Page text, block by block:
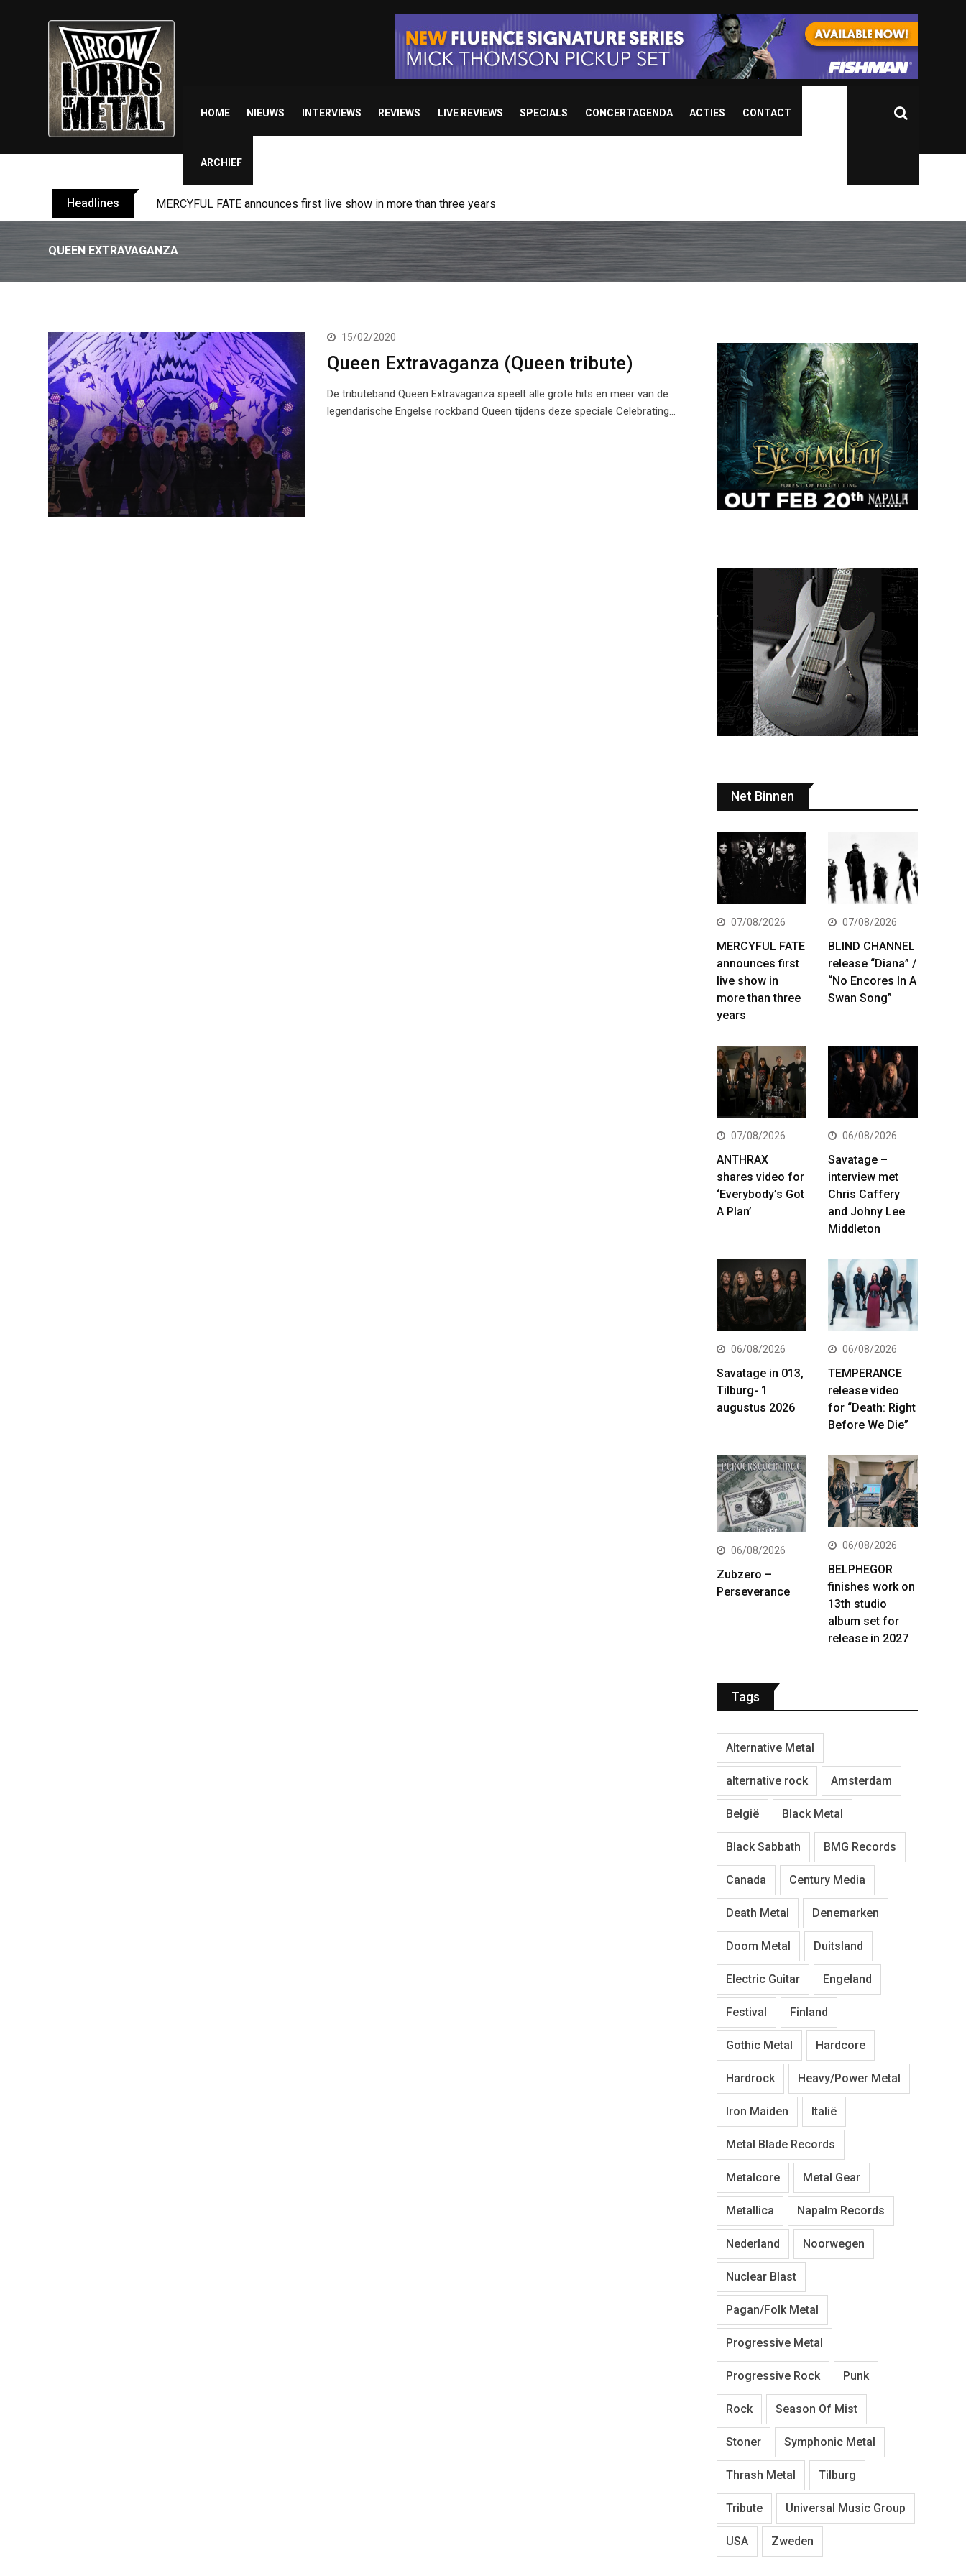
HOME NIEUWS INTERVIEWS REVIEWS LIVE REVIEWS SPECIALS CONCERTAGENDA ACTIES CONTACT
ARCHIEF
Headlines BLIND CHANNEL release “Diana” / “No Encores In A Swan Song”
QUEEN EXTRAVAGANZA
15/02/2020
Queen Extravaganza (Queen tribute)
De tributeband Queen Extravaganza speelt alle grote hits en meer van de
legendarische Engelse rockband Queen tijdens deze speciale Celebrating…
Net Binnen
07/08/2026
MERCYFUL FATE
announces first
live show in
more than three
years
07/08/2026
BLIND CHANNEL
release “Diana” /
“No Encores In A
Swan Song”
07/08/2026
ANTHRAX
shares video for
‘Everybody’s Got
A Plan’
06/08/2026
Savatage –
interview met
Chris Caffery
and Johny Lee
Middleton
06/08/2026
Savatage in 013,
Tilburg- 1
augustus 2026
06/08/2026
TEMPERANCE
release video
for “Death: Right
Before We Die”
06/08/2026
Zubzero –
Perseverance
06/08/2026
BELPHEGOR
finishes work on
13th studio
album set for
release in 2027
Tags
Alternative Metal
alternative rock Amsterdam
België Black Metal
Black Sabbath BMG Records
Canada Century Media
Death Metal Denemarken
Doom Metal Duitsland
Electric Guitar Engeland
Festival Finland
Gothic Metal Hardcore
Hardrock Heavy/Power Metal
Iron Maiden Italië
Metal Blade Records
Metalcore Metal Gear
Metallica Napalm Records
Nederland Noorwegen
Nuclear Blast
Pagan/Folk Metal
Progressive Metal
Progressive Rock Punk
Rock Season Of Mist
Stoner Symphonic Metal
Thrash Metal Tilburg
Tribute Universal Music Group
USA Zweden